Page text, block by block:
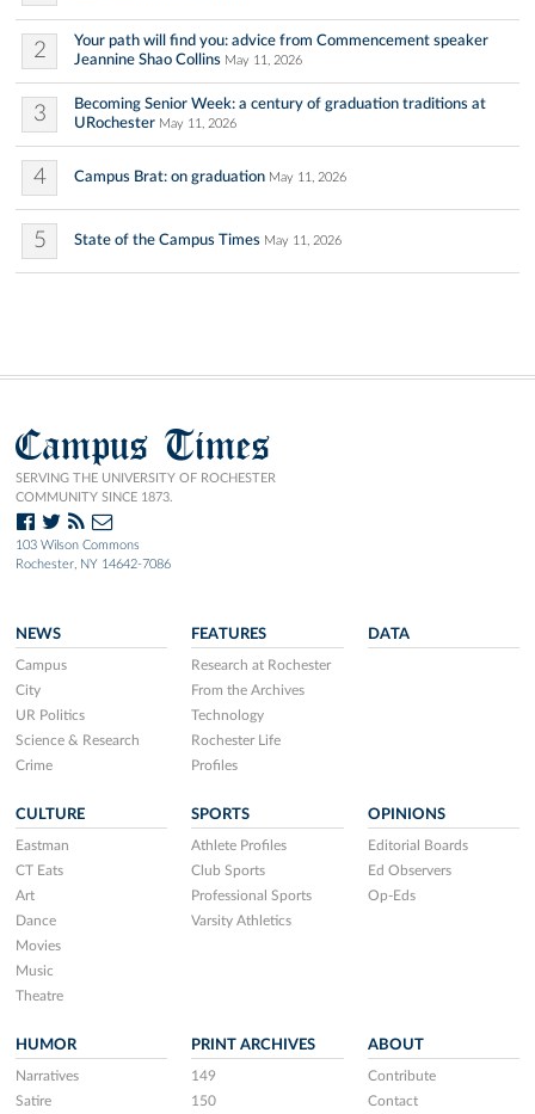
2
Your path will find you: advice from Commencement speaker
Jeannine Shao Collins May 11, 2026
3
Becoming Senior Week: a century of graduation traditions at
URochester May 11, 2026
4 Campus Brat: on graduation May 11, 2026
5 State of the Campus Times May 11, 2026
Campus Times
SERVING THE UNIVERSITY OF ROCHESTER
COMMUNITY SINCE 1873.
103 Wilson Commons
Rochester, NY 14642-7086
NEWS
Campus
City
UR Politics
Science & Research
Crime
FEATURES
Research at Rochester
From the Archives
Technology
Rochester Life
Profiles
DATA
CULTURE
Eastman
CT Eats
Art
Dance
Movies
Music
Theatre
SPORTS
Athlete Profiles
Club Sports
Professional Sports
Varsity Athletics
OPINIONS
Editorial Boards
Ed Observers
Op-Eds
HUMOR
Narratives
Satire
PRINT ARCHIVES
149
150
ABOUT
Contribute
Contact